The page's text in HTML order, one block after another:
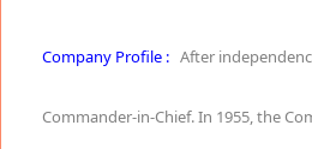
Company Profile : After
Commander-in-Chief. In 1955, the